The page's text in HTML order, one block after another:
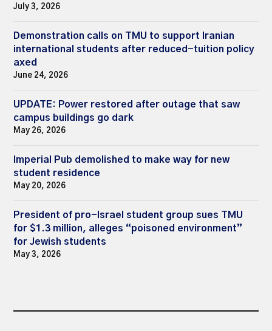
July 3, 2026
Demonstration calls on TMU to support Iranian
international students after reduced-tuition policy
axed
June 24, 2026
UPDATE: Power restored after outage that saw
campus buildings go dark
May 26, 2026
Imperial Pub demolished to make way for new
student residence
May 20, 2026
President of pro-Israel student group sues TMU
for $1.3 million, alleges “poisoned environment”
for Jewish students
May 3, 2026